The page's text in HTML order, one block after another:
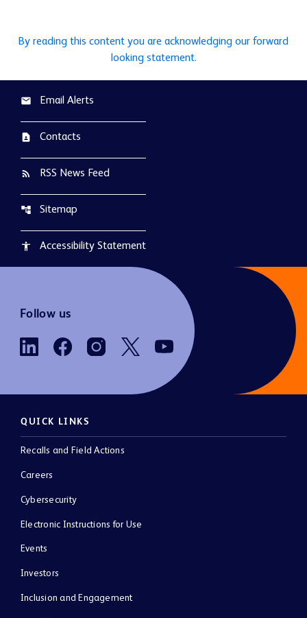
By reading this content you are acknowledging our forward
looking statement.
email Email Alerts
contact_page Contacts
rss_feed RSS News Feed
account_tree Sitemap
accessibility Accessibility Statement
Follow us
QUICK LINKS
Recalls and Field Actions
Careers
Cybersecurity
Electronic Instructions for Use
Events
Investors
Inclusion and Engagement